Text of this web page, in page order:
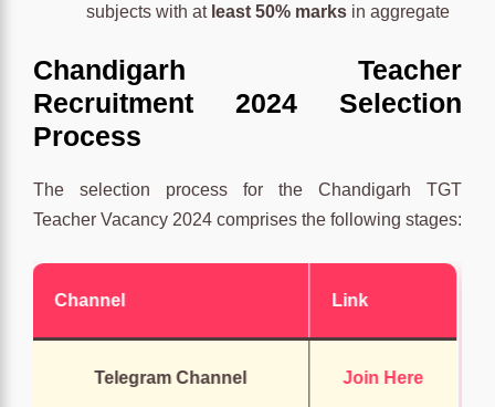
subjects with at least 50% marks in aggregate
Chandigarh Teacher
Recruitment 2024 Selection
Process
The selection process for the Chandigarh TGT
Teacher Vacancy 2024 comprises the following stages:
Channel Link
Telegram Channel Join Here